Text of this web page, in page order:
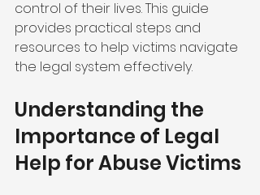
control of their lives. This guide
provides practical steps and
resources to help victims navigate
the legal system effectively.
Understanding the
Importance of Legal
Help for Abuse Victims